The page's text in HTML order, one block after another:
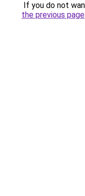
If you do not
the previous page.